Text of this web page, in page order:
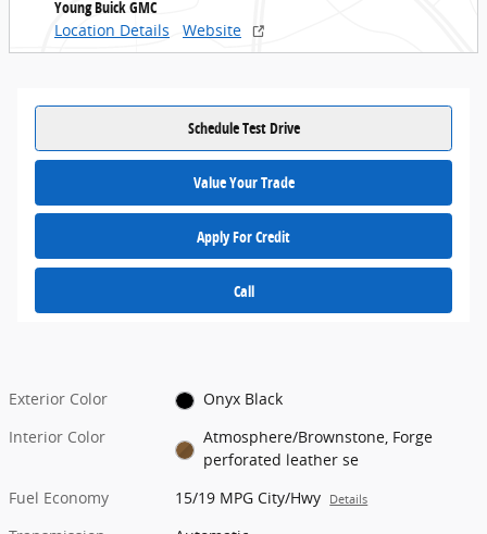
Young Buick GMC
Location Details
Website
Schedule Test Drive
Value Your Trade
Apply For Credit
Call
Exterior Color
Onyx Black
Interior Color
Atmosphere/Brownstone, Forge
perforated leather se
Fuel Economy
15/19 MPG City/Hwy Details